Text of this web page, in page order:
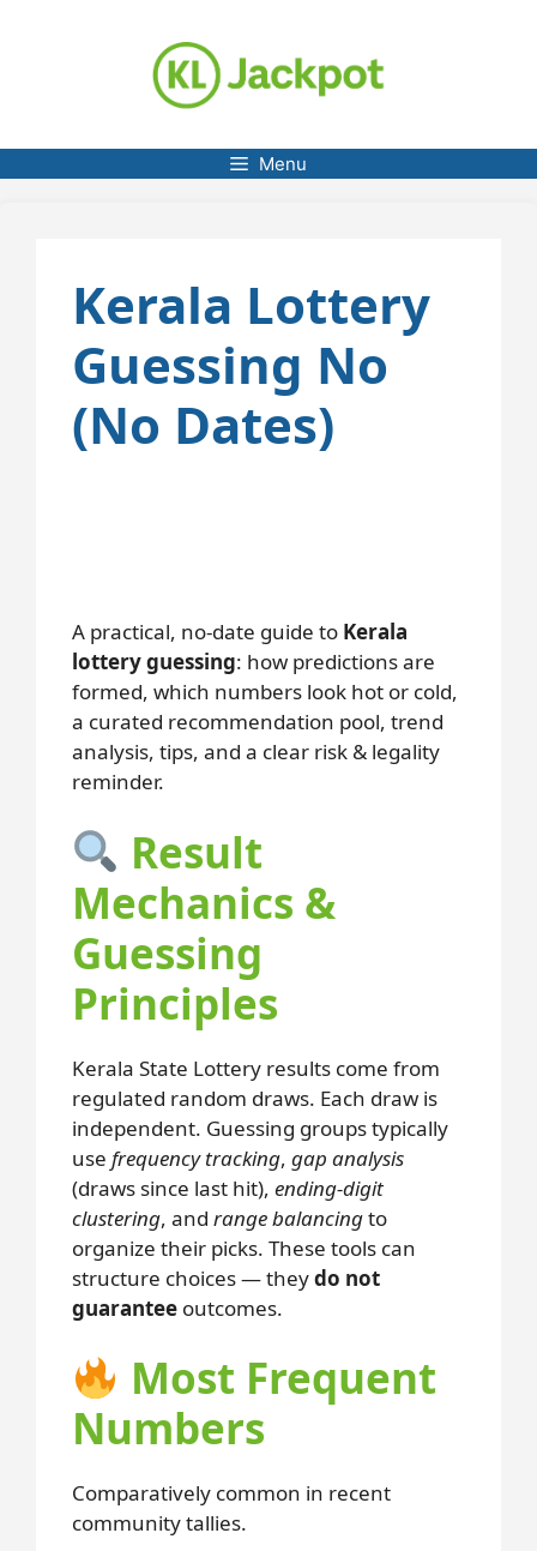
Menu
Kerala Lottery
Guessing No
(No Dates)
A practical, no-date guide to Kerala
lottery guessing: how predictions are
formed, which numbers look hot or cold,
a curated recommendation pool, trend
analysis, tips, and a clear risk & legality
reminder.
Result
Mechanics &
Guessing
Principles
Kerala State Lottery results come from
regulated random draws. Each draw is
independent. Guessing groups typically
use frequency tracking, gap analysis
(draws since last hit), ending-digit
clustering, and range balancingto
organize their picks. These tools can
structure choices — theydo not
guarantee outcomes.
Most Frequent
Numbers
Comparatively common in recent
community tallies.